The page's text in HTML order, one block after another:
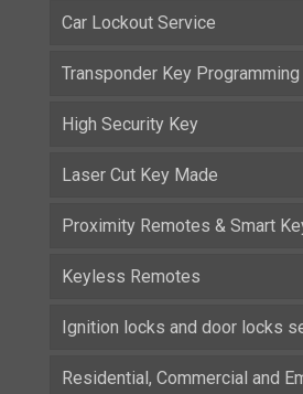
Car Lockout Service
Transponder Key Programming
High Security Key
Laser Cut Key Made
Proximity Remotes & Smart
Keyless Remotes
Ignition locks and door locks
Residential, Commercial and